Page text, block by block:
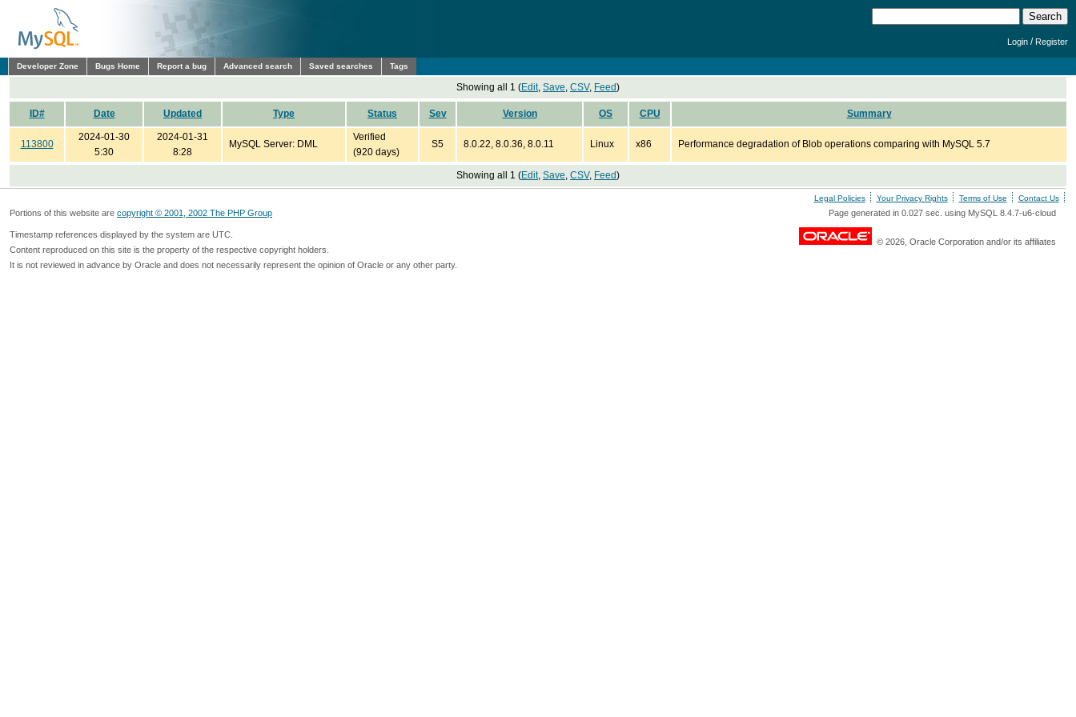
Login /Register
Developer Zone Bugs Home Report a bug Advanced search Saved searches Tags
Showing all 1 (Edit, Save, CSV, Feed)
ID# Date Updated Type Status Sev Version OS CPU Summary
113800
2024-01-30
5:30
2024-01-31
8:28
MySQL Server: DML
Verified
(920 days)
S5 8.0.22, 8.0.36, 8.0.11 Linux x86 Performance degradation of Blob operations comparing with MySQL 5.7
Showing all 1 (Edit, Save, CSV, Feed)
Legal Policies Your Privacy Rights Terms of Use Contact Us
Portions of this website are copyright © 2001, 2002 The PHP Group Page generated in 0.027 sec. using MySQL 8.4.7-u6-cloud
Timestamp references displayed by the system are UTC.
Content reproduced on this site is the property of the respective copyright holders.
It is not reviewed in advance by Oracle and does not necessarily represent the opinion of Oracle or any other party.
© 2026, Oracle Corporation and/or its affiliates